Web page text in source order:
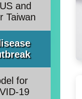
and
Taiwan
for
19